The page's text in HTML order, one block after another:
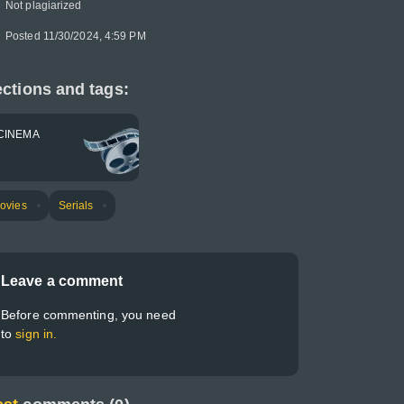
Not plagiarized
Posted 11/30/2024, 4:59 PM
and tags:
Serials
Leave a comment
Before commenting, you need
tosign in.